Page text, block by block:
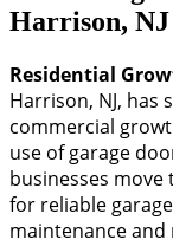
Harrison, NJ
Residential
Harrison, NJ, has
commercial
use of garage
businesses move
for reliable
maintenance and